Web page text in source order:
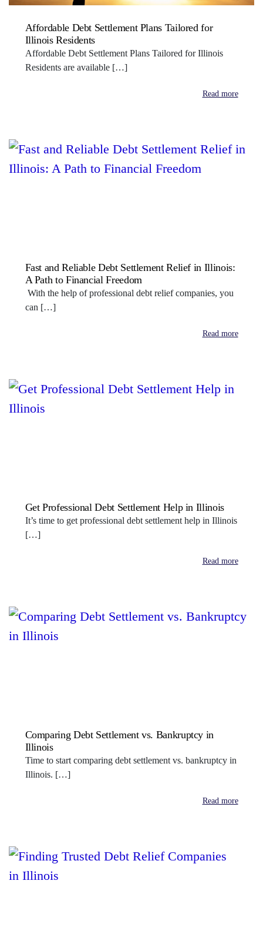
Affordable Debt Settlement Plans Tailored for
Illinois Residents
Affordable Debt Settlement Plans Tailored for Illinois
Residents are available […]
Read more
Fast and Reliable Debt Settlement Relief in Illinois:
A Path to Financial Freedom
With the help of professional debt relief companies, you
can […]
Read more
Get Professional Debt Settlement Help in Illinois
It’s time to get professional debt settlement help in Illinois
[…]
Read more
Comparing Debt Settlement vs. Bankruptcy in
Illinois
Time to start comparing debt settlement vs. bankruptcy in
Illinois. […]
Read more